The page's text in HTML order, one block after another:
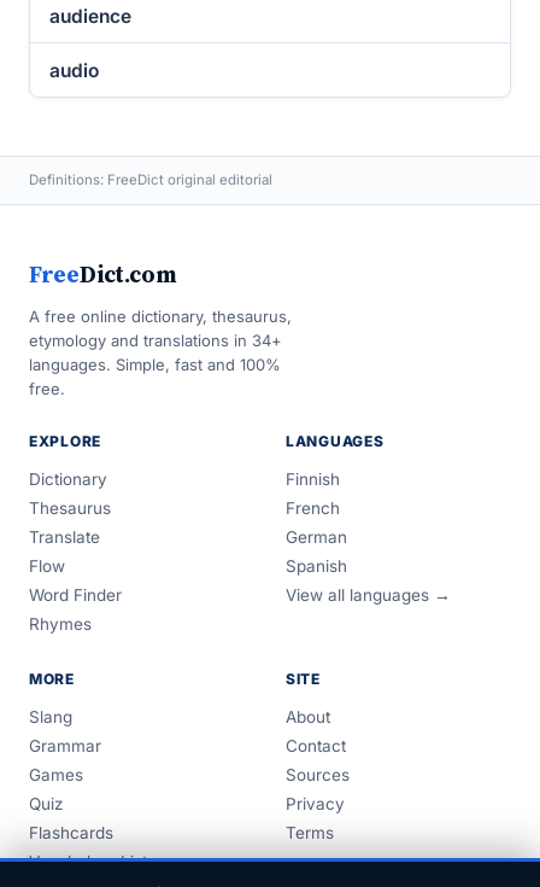
audience
audio
Definitions: FreeDict original editorial
FreeDict.com
A free online dictionary, thesaurus,
etymology and translations in 34+
languages. Simple, fast and 100%
free.
EXPLORE
Dictionary
Thesaurus
Translate
Flow
Word Finder
Rhymes
LANGUAGES
Finnish
French
German
Spanish
View all languages →
MORE
Slang
Grammar
Games
Quiz
Flashcards
Vocabulary Lists
SITE
About
Contact
Sources
Privacy
Terms